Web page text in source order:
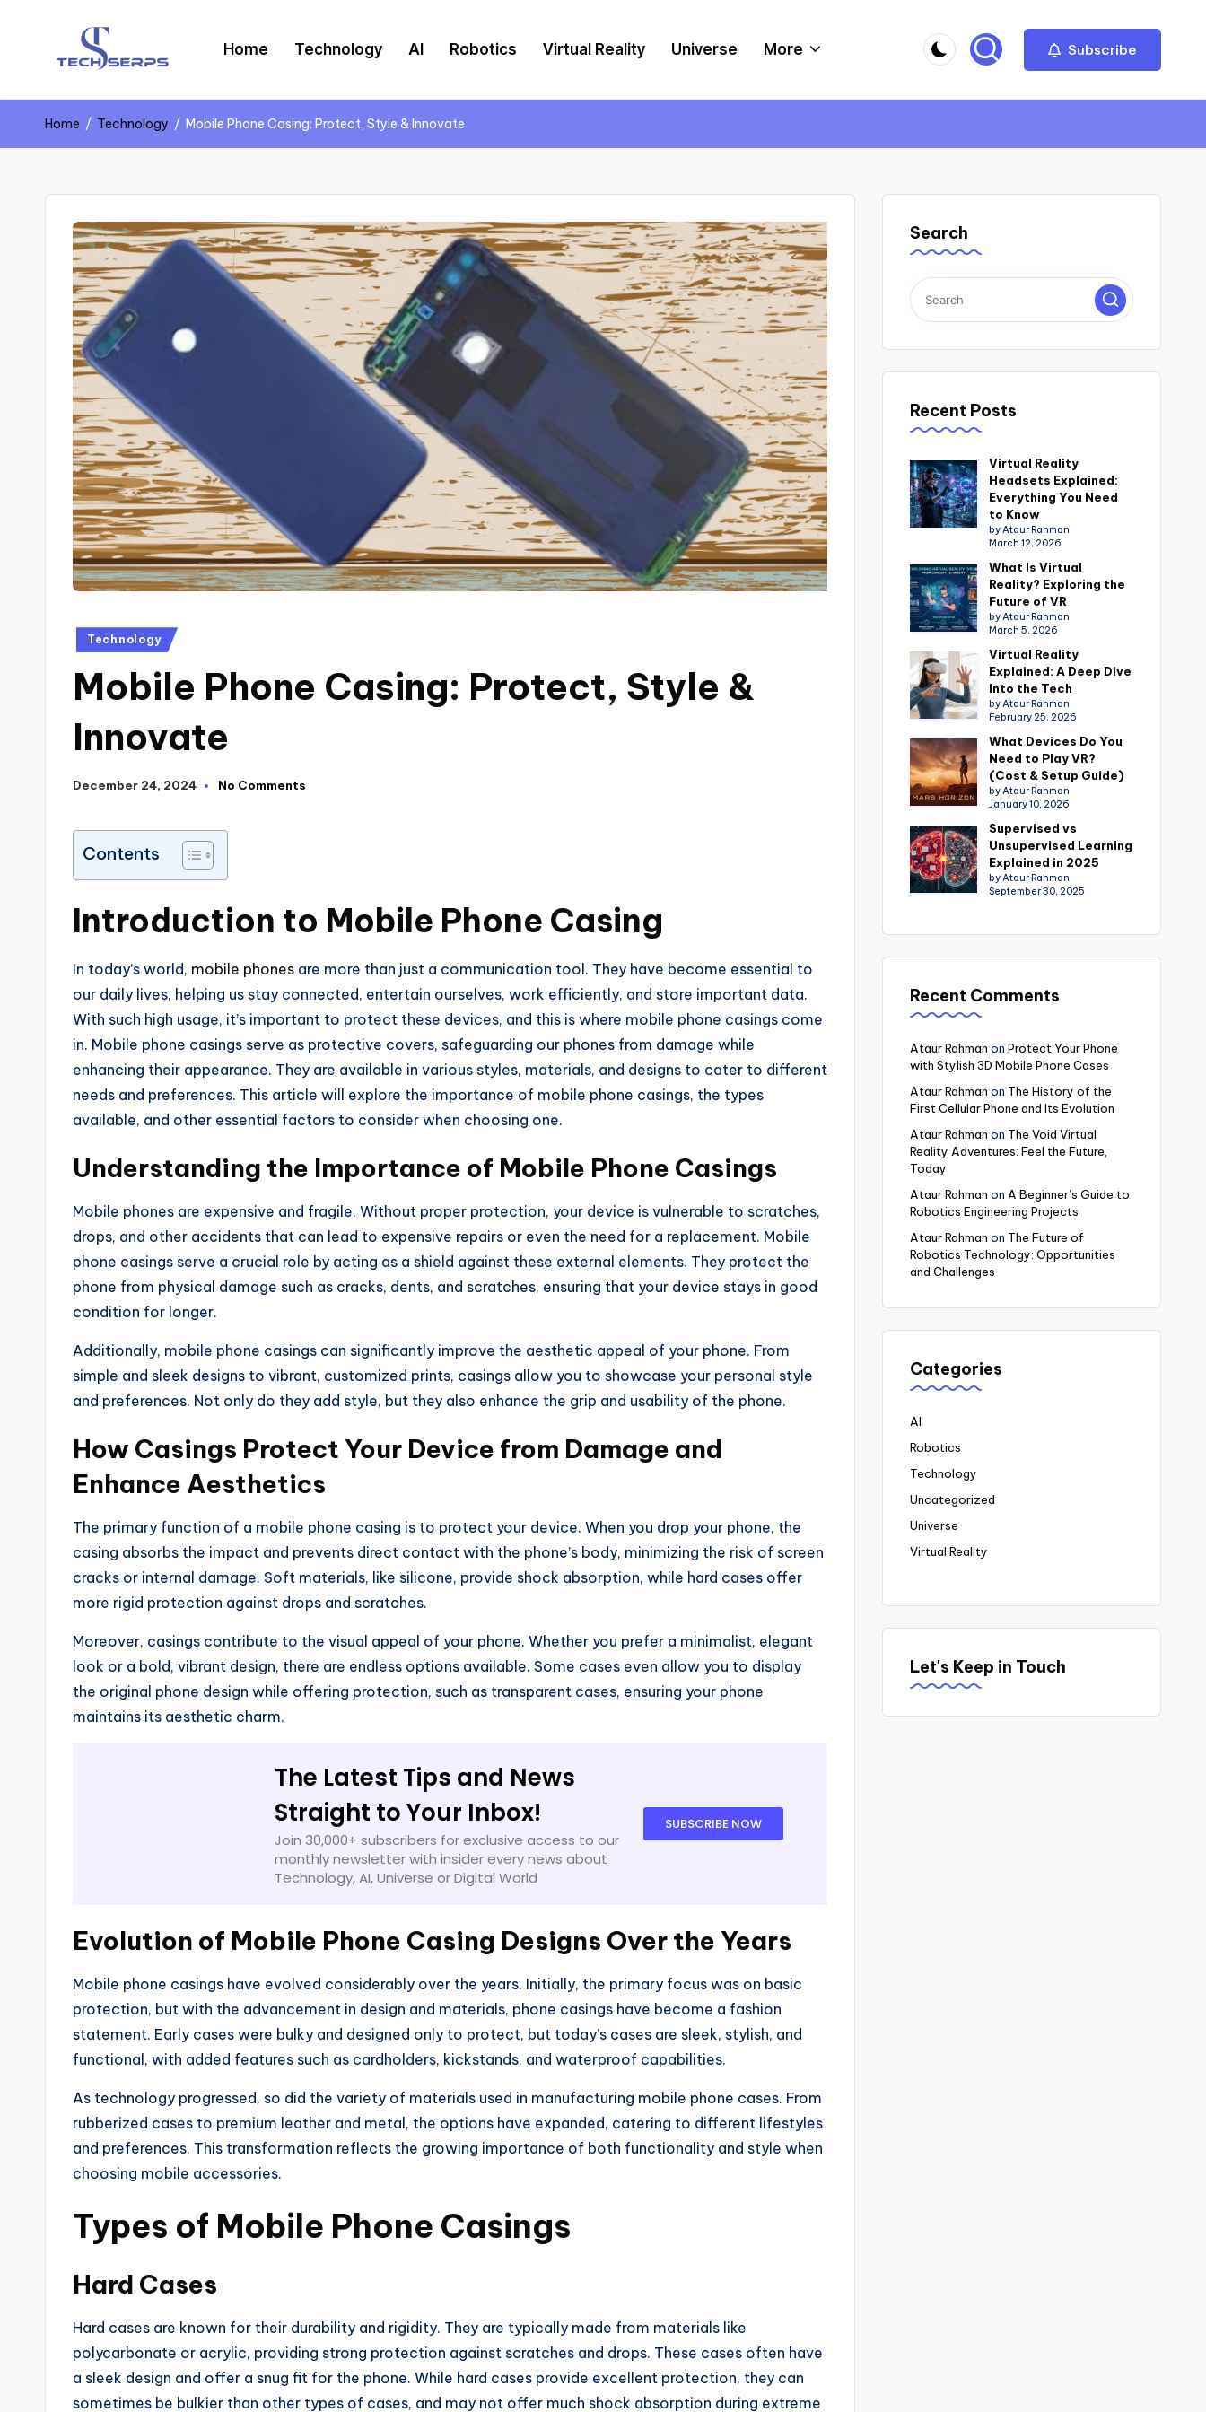
Home Technology AI Robotics Virtual Reality Universe More Subscribe
Home / Technology / Mobile Phone Casing: Protect, Style & Innovate
Technology
Mobile Phone Casing: Protect, Style &
Innovate
December 24, 2024 No Comments
Contents
Introduction to Mobile Phone Casing
In today’s world, mobile phones are more than just a communication tool. They have become essential to
our daily lives, helping us stay connected, entertain ourselves, work efficiently, and store important data.
With such high usage, it’s important to protect these devices, and this is where mobile phone casings come
in. Mobile phone casings serve as protective covers, safeguarding our phones from damage while
enhancing their appearance. They are available in various styles, materials, and designs to cater to different
needs and preferences. This article will explore the importance of mobile phone casings, the types
available, and other essential factors to consider when choosing one.
Understanding the Importance of Mobile Phone Casings
Mobile phones are expensive and fragile. Without proper protection, your device is vulnerable to scratches,
drops, and other accidents that can lead to expensive repairs or even the need for a replacement. Mobile
phone casings serve a crucial role by acting as a shield against these external elements. They protect the
phone from physical damage such as cracks, dents, and scratches, ensuring that your device stays in good
condition for longer.
Additionally, mobile phone casings can significantly improve the aesthetic appeal of your phone. From
simple and sleek designs to vibrant, customized prints, casings allow you to showcase your personal style
and preferences. Not only do they add style, but they also enhance the grip and usability of the phone.
How Casings Protect Your Device from Damage and
Enhance Aesthetics
The primary function of a mobile phone casing is to protect your device. When you drop your phone, the
casing absorbs the impact and prevents direct contact with the phone’s body, minimizing the risk of screen
cracks or internal damage. Soft materials, like silicone, provide shock absorption, while hard cases offer
more rigid protection against drops and scratches.
Moreover, casings contribute to the visual appeal of your phone. Whether you prefer a minimalist, elegant
look or a bold, vibrant design, there are endless options available. Some cases even allow you to display
the original phone design while offering protection, such as transparent cases, ensuring your phone
maintains its aesthetic charm.
The Latest Tips and News
Straight to Your Inbox!
Join 30,000+ subscribers for exclusive access to our
monthly newsletter with insider every news about
Technology, AI, Universe or Digital World
SUBSCRIBE NOW
Evolution of Mobile Phone Casing Designs Over the Years
Mobile phone casings have evolved considerably over the years. Initially, the primary focus was on basic
protection, but with the advancement in design and materials, phone casings have become a fashion
statement. Early cases were bulky and designed only to protect, but today’s cases are sleek, stylish, and
functional, with added features such as cardholders, kickstands, and waterproof capabilities.
As technology progressed, so did the variety of materials used in manufacturing mobile phone cases. From
rubberized cases to premium leather and metal, the options have expanded, catering to different lifestyles
and preferences. This transformation reflects the growing importance of both functionality and style when
choosing mobile accessories.
Types of Mobile Phone Casings
Hard Cases
Hard cases are known for their durability and rigidity. They are typically made from materials like
polycarbonate or acrylic, providing strong protection against scratches and drops. These cases often have
a sleek design and offer a snug fit for the phone. While hard cases provide excellent protection, they can
sometimes be bulkier than other types of cases, and may not offer much shock absorption during extreme
Search
Recent Posts
Virtual Reality
Headsets Explained:
Everything You Need
to Know
by Ataur Rahman
March 12, 2026
What Is Virtual
Reality? Exploring the
Future of VR
by Ataur Rahman
March 5, 2026
Virtual Reality
Explained: A Deep Dive
Into the Tech
by Ataur Rahman
February 25, 2026
What Devices Do You
Need to Play VR?
(Cost & Setup Guide)
by Ataur Rahman
January 10, 2026
Supervised vs
Unsupervised Learning
Explained in 2025
by Ataur Rahman
September 30, 2025
Recent Comments
Ataur Rahman on Protect Your Phone
with Stylish 3D Mobile Phone Cases
Ataur Rahman on The History of the
First Cellular Phone and Its Evolution
Ataur Rahman on The Void Virtual
Reality Adventures: Feel the Future,
Today
Ataur Rahman on A Beginner’s Guide to
Robotics Engineering Projects
Ataur Rahman on The Future of
Robotics Technology: Opportunities
and Challenges
Categories
AI
Robotics
Technology
Uncategorized
Universe
Virtual Reality
Let's Keep in Touch